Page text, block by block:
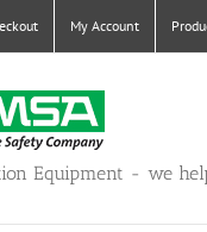
My Account
Equipment - we